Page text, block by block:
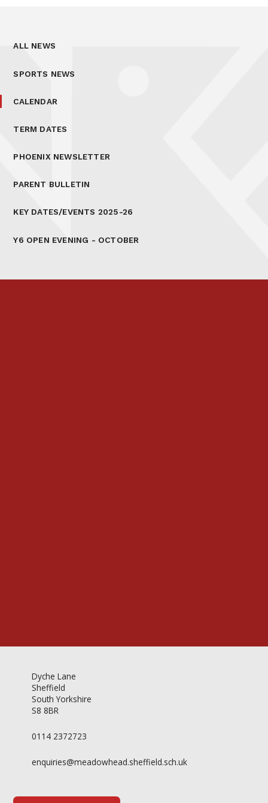
ALL NEWS
SPORTS NEWS
CALENDAR
TERM DATES
PHOENIX NEWSLETTER
PARENT BULLETIN
KEY DATES/EVENTS 2025-26
Y6 OPEN EVENING - OCTOBER
Dyche Lane
Sheffield
South Yorkshire
S8 8BR
0114 2372723
enquiries@meadowhead.sheffield.sch.uk